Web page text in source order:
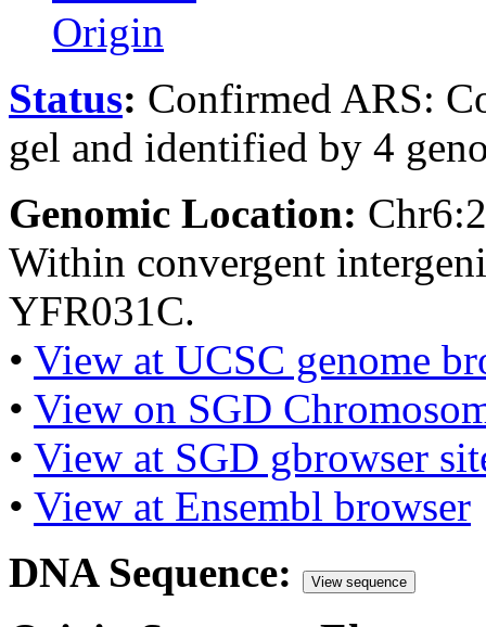
Origin
Status: Confirmed ARS:
gel and identified by 4
Genomic Location:
Within convergent
YFR031C.
• View at UCSC genome
• View on SGD
• View at SGD gbrowser
• View at Ensembl browser
DNA Sequence:
View sequence